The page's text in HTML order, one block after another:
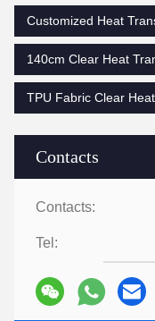
Contacts
Contacts:
Tel:
Customized Heat
140cm Clear Heat
TPU Fabric Clear